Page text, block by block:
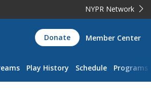
NYPR Network
Donate Member Center
Play History Schedule Programs